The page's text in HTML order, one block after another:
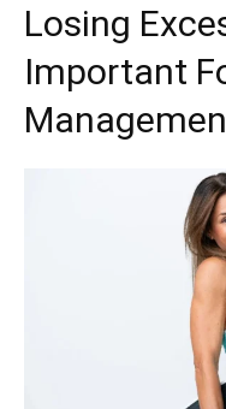
Losing
Important